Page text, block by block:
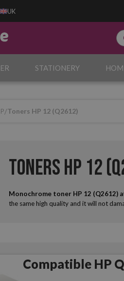
UK
STATIONERY
Toners HP 12 (Q2612)
Toners HP 12
Monochrome toner HP 12 (Q2612)
the same high quality and it will not
Compatible HP